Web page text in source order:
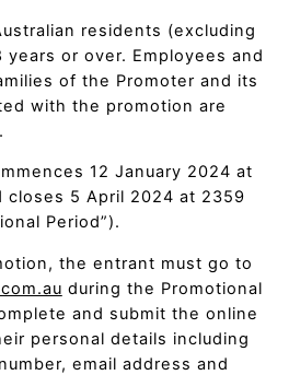
residents (excluding
years or over. Employees and
of the Promoter and its
with the promotion are
12 January 2024 at
closes 5 April 2024 at 2359
Period”).
the entrant must go to
during the Promotional
and submit the online
personal details including
email address and